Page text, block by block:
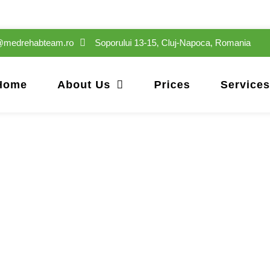
Soporului 13-15, Cluj-Napoca, Romania
About Us Prices Services